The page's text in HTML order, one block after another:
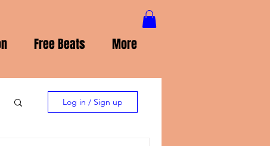
Free Beats More
Log in / Sign up